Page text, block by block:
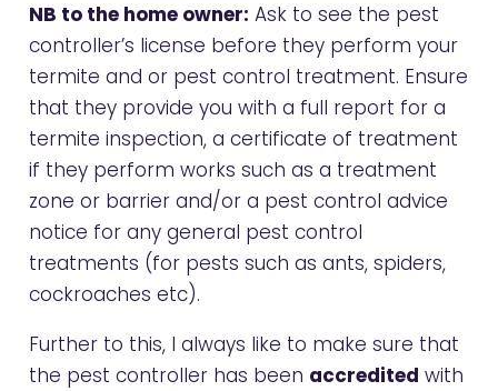
NB to the home owner: Ask to see the pest
controller’s license before they perform your
termite and or pest control treatment. Ensure
that they provide you with a full report for a
termite inspection, a certificate of treatment
if they perform works such as a treatment
zone or barrier and/or a pest control advice
notice for any general pest control
treatments (for pests such as ants, spiders,
cockroaches etc).
Further to this, I always like to make sure that
the pest controller has been accredited with